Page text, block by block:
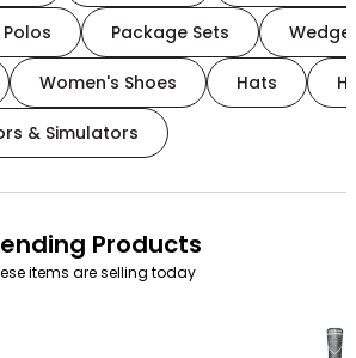
Package Sets
Women's Shoes Hats
& Simulators
Products
items are selling today